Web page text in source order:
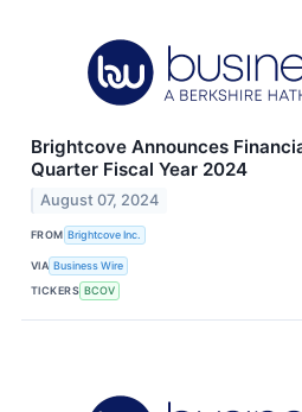
Brightcove Announces
Quarter Fiscal Year 2024
August 07, 2024
FROM Brightcove Inc.
VIA Business Wire
TICKERS BCOV